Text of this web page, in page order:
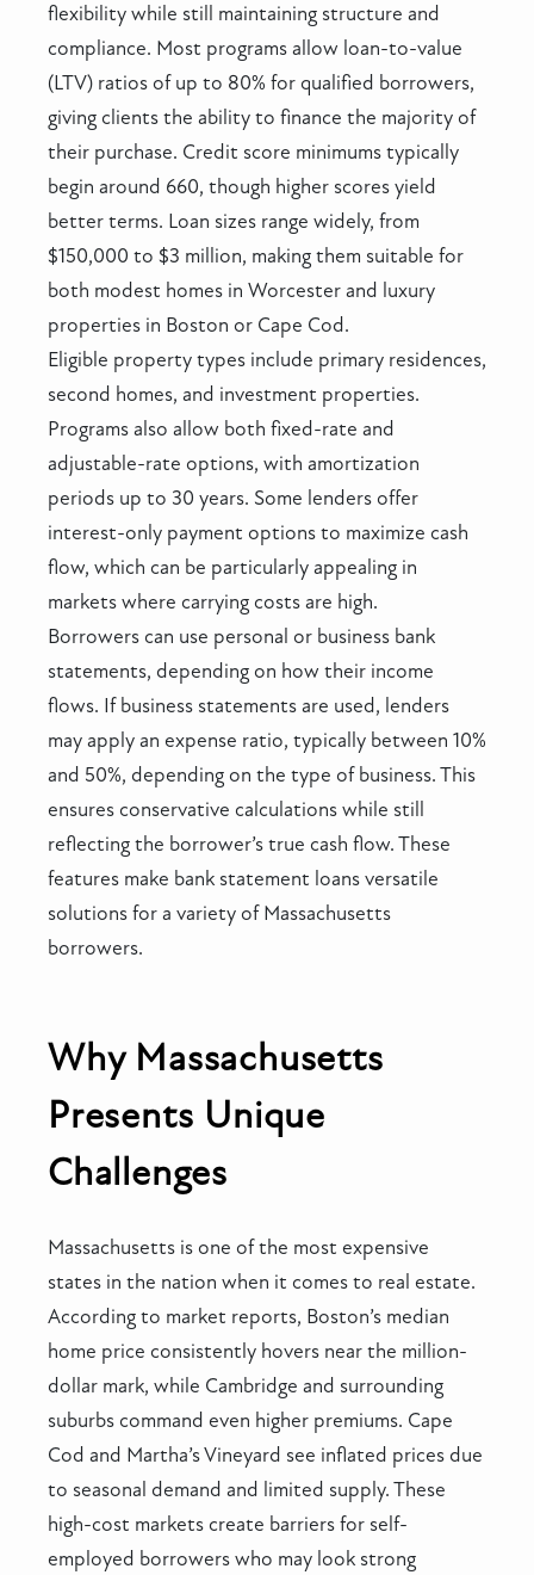
flexibility while still maintaining structure and
compliance. Most programs allow loan-to-value
(LTV) ratios of up to 80% for qualified borrowers,
giving clients the ability to finance the majority of
their purchase. Credit score minimums typically
begin around 660, though higher scores yield
better terms. Loan sizes range widely, from
$150,000 to $3 million, making them suitable for
both modest homes in Worcester and luxury
properties in Boston or Cape Cod.
Eligible property types include primary residences,
second homes, and investment properties.
Programs also allow both fixed-rate and
adjustable-rate options, with amortization
periods up to 30 years. Some lenders offer
interest-only payment options to maximize cash
flow, which can be particularly appealing in
markets where carrying costs are high.
Borrowers can use personal or business bank
statements, depending on how their income
flows. If business statements are used, lenders
may apply an expense ratio, typically between 10%
and 50%, depending on the type of business. This
ensures conservative calculations while still
reflecting the borrower’s true cash flow. These
features make bank statement loans versatile
solutions for a variety of Massachusetts
borrowers.
Why Massachusetts
Presents Unique
Challenges
Massachusetts is one of the most expensive
states in the nation when it comes to real estate.
According to market reports, Boston’s median
home price consistently hovers near the million-
dollar mark, while Cambridge and surrounding
suburbs command even higher premiums. Cape
Cod and Martha’s Vineyard see inflated prices due
to seasonal demand and limited supply. These
high-cost markets create barriers for self-
employed borrowers who may look strong